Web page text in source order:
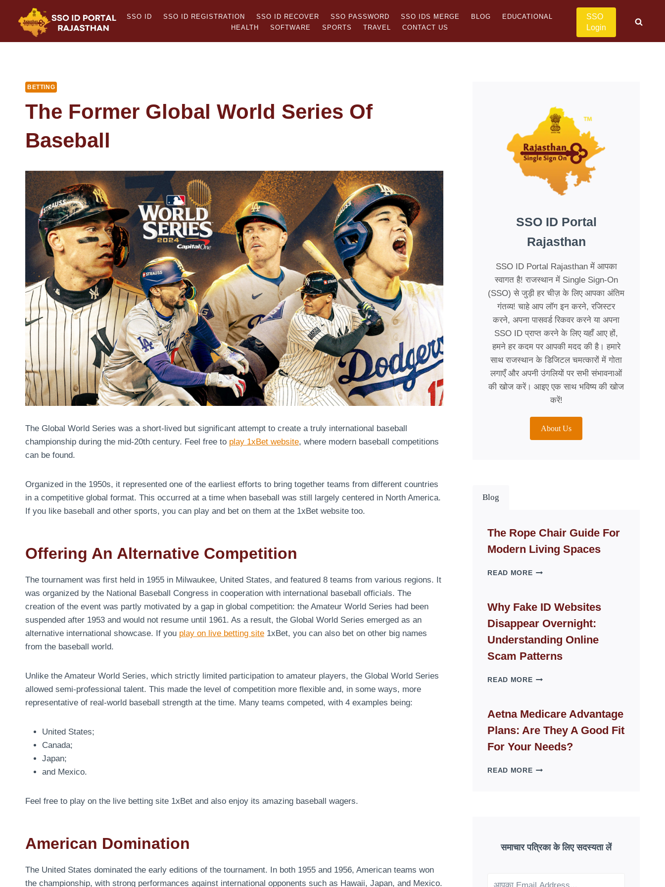
content
SSO ID SSO ID REGISTRATION SSO ID RECOVER SSO PASSWORD SSO IDS MERGE BLOG
EDUCATIONAL
HEALTH
SOFTWARE SPORTS TRAVEL CONTACT US
SSO
Login
BETTING
The Former Global World Series Of
Baseball
The Global World Series was a short-lived but significant attempt to create a truly international baseball
championship during the mid-20th century. Feel free to play 1xBet website, where modern baseball competitions
can be found.
Organized in the 1950s, it represented one of the earliest efforts to bring together teams from different countries
in a competitive global format. This occurred at a time when baseball was still largely centered in North America.
If you like baseball and other sports, you can play and bet on them at the 1xBet website too.
Offering An Alternative Competition
The tournament was first held in 1955 in Milwaukee, United States, and featured 8 teams from various regions. It
was organized by the National Baseball Congress in cooperation with international baseball officials. The
creation of the event was partly motivated by a gap in global competition: the Amateur World Series had been
suspended after 1953 and would not resume until 1961. As a result, the Global World Series emerged as an
alternative international showcase. If you play on live betting site 1xBet, you can also bet on other big names
from the baseball world.
Unlike the Amateur World Series, which strictly limited participation to amateur players, the Global World Series
allowed semi-professional talent. This made the level of competition more flexible and, in some ways, more
representative of real-world baseball strength at the time. Many teams competed, with 4 examples being:
United States;
Canada;
Japan;
and Mexico.
Feel free to play on the live betting site 1xBet and also enjoy its amazing baseball wagers.
American Domination
The United States dominated the early editions of the tournament. In both 1955 and 1956, American teams won
the championship, with strong performances against international opponents such as Hawaii, Japan, and Mexico.
SSO ID Portal
Rajasthan
SSO ID Portal Rajasthan में आपका
स्वागत है! राजस्थान में Single Sign-On
(SSO) से जुड़ी हर चीज़ के लिए आपका अंतिम
गंतव्य! चाहे आप लॉग इन करने, रजिस्टर
करने, अपना पासवर्ड रिकवर करने या अपना
SSO ID प्राप्त करने के लिए यहाँ आए हों,
हमने हर कदम पर आपकी मदद की है। हमारे
साथ राजस्थान के डिजिटल चमत्कारों में गोता
लगाएँ और अपनी उंगलियों पर सभी संभावनाओं
की खोज करें। आइए एक साथ भविष्य की खोज
करें!
About Us
Blog
The Rope Chair Guide For
Modern Living Spaces
READ MORETHE
GUIDE
FOR
MODERN
SPACES
Why Fake ID Websites
Disappear Overnight:
Understanding Online
Scam Patterns
READ MOREWHY
WEBSITES
DISAPPEAR
OVERNIGHT:
ONLINE
PATTERNS
Aetna Medicare Advantage
Plans: Are They A Good Fit
For Your Needs?
READ MOREAETNA
GOOD
FIT
NEEDS?
समाचार पत्रिका के लिए सदस्यता लें